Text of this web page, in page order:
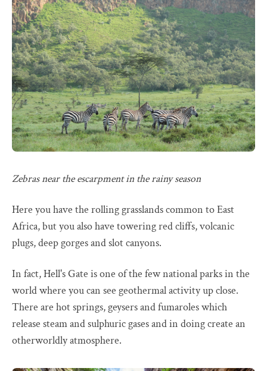
Zebras near the escarpment in the rainy season
Here you have the rolling grasslands common to East
Africa, but you also have towering red cliffs, volcanic
plugs, deep gorges and slot canyons.
In fact, Hell's Gate is one of the few national parks in the
world where you can see geothermal activity up close.
There are hot springs, geysers and fumaroles which
release steam and sulphuric gases and in doing create an
otherworldly atmosphere.